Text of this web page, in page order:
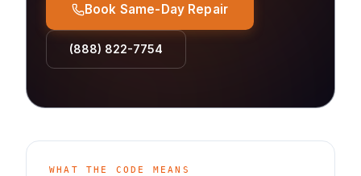
Book Same-Day Repair
(888) 822-7754
WHAT THE CODE MEANS